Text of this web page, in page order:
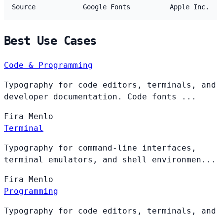
Source Google Fonts Apple Inc.
Best Use Cases
Code & Programming
Typography for code editors, terminals, and
developer documentation. Code fonts ...
Fira Menlo
Terminal
Typography for command-line interfaces,
terminal emulators, and shell environmen...
Fira Menlo
Programming
Typography for code editors, terminals, and